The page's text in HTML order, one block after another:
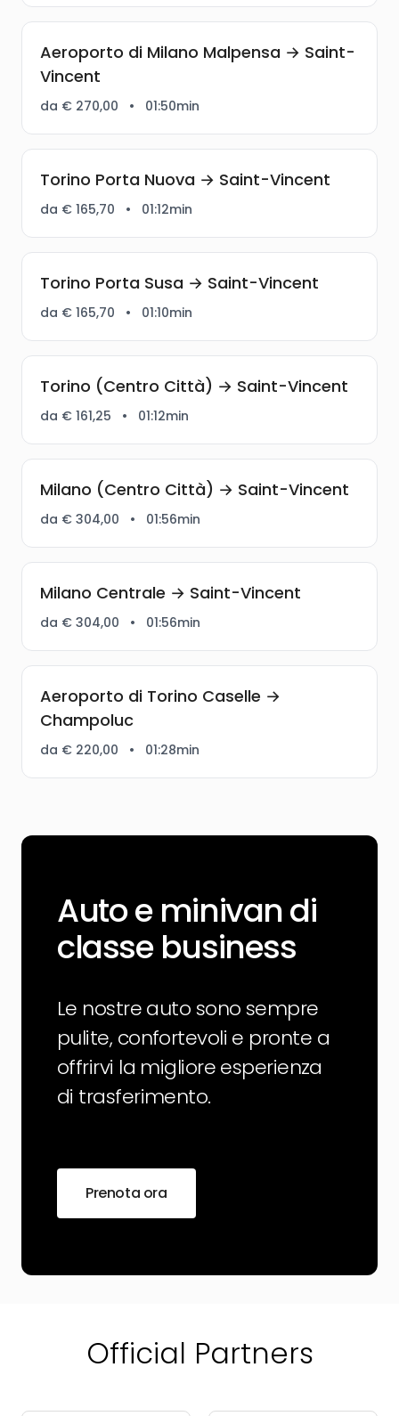
Aeroporto di Milano Malpensa → Saint-
Vincent
da € 270,00 • 01:50min
Torino Porta Nuova → Saint-Vincent
da € 165,70 • 01:12min
Torino Porta Susa → Saint-Vincent
da € 165,70 • 01:10min
Torino (Centro Città) → Saint-Vincent
da € 161,25 • 01:12min
Milano (Centro Città) → Saint-Vincent
da € 304,00 • 01:56min
Milano Centrale → Saint-Vincent
da € 304,00 • 01:56min
Aeroporto di Torino Caselle →
Champoluc
da € 220,00 • 01:28min
Auto e minivan di
classe business
Le nostre auto sono sempre
pulite, confortevoli e pronte a
offrirvi la migliore esperienza
di trasferimento.
Prenota ora
Official Partners